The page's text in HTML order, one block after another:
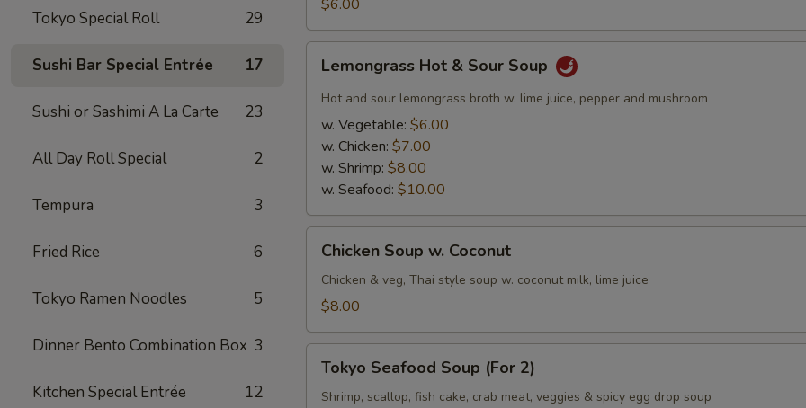
Tokyo Special Roll 29
Sushi Bar Special Entrée 17
Sushi or Sashimi A La Carte 23
All Day Roll Special 2
Tempura 3
Fried Rice 6
Tokyo Ramen Noodles 5
Dinner Bento Combination Box 3
Kitchen Special Entrée 12
$6.00
HotLemongrass Hot & Sour Soup
Hot and sour lemongrass broth w. lime juice, pepper and mushroom
w. Vegetable: $6.00
w. Chicken: $7.00
w. Shrimp: $8.00
w. Seafood: $10.00
Soup
Coconut
Chicken Soup w. Coconut
Chicken & veg, Thai style soup w. coconut milk, lime juice
$8.00
Seafood
Soup
Tokyo Seafood Soup (For 2)
Shrimp, scallop, fish cake, crab meat, veggies & spicy egg drop soup